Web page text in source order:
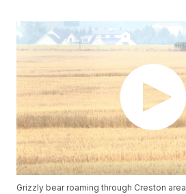
Grizzly bear roaming through Creston area